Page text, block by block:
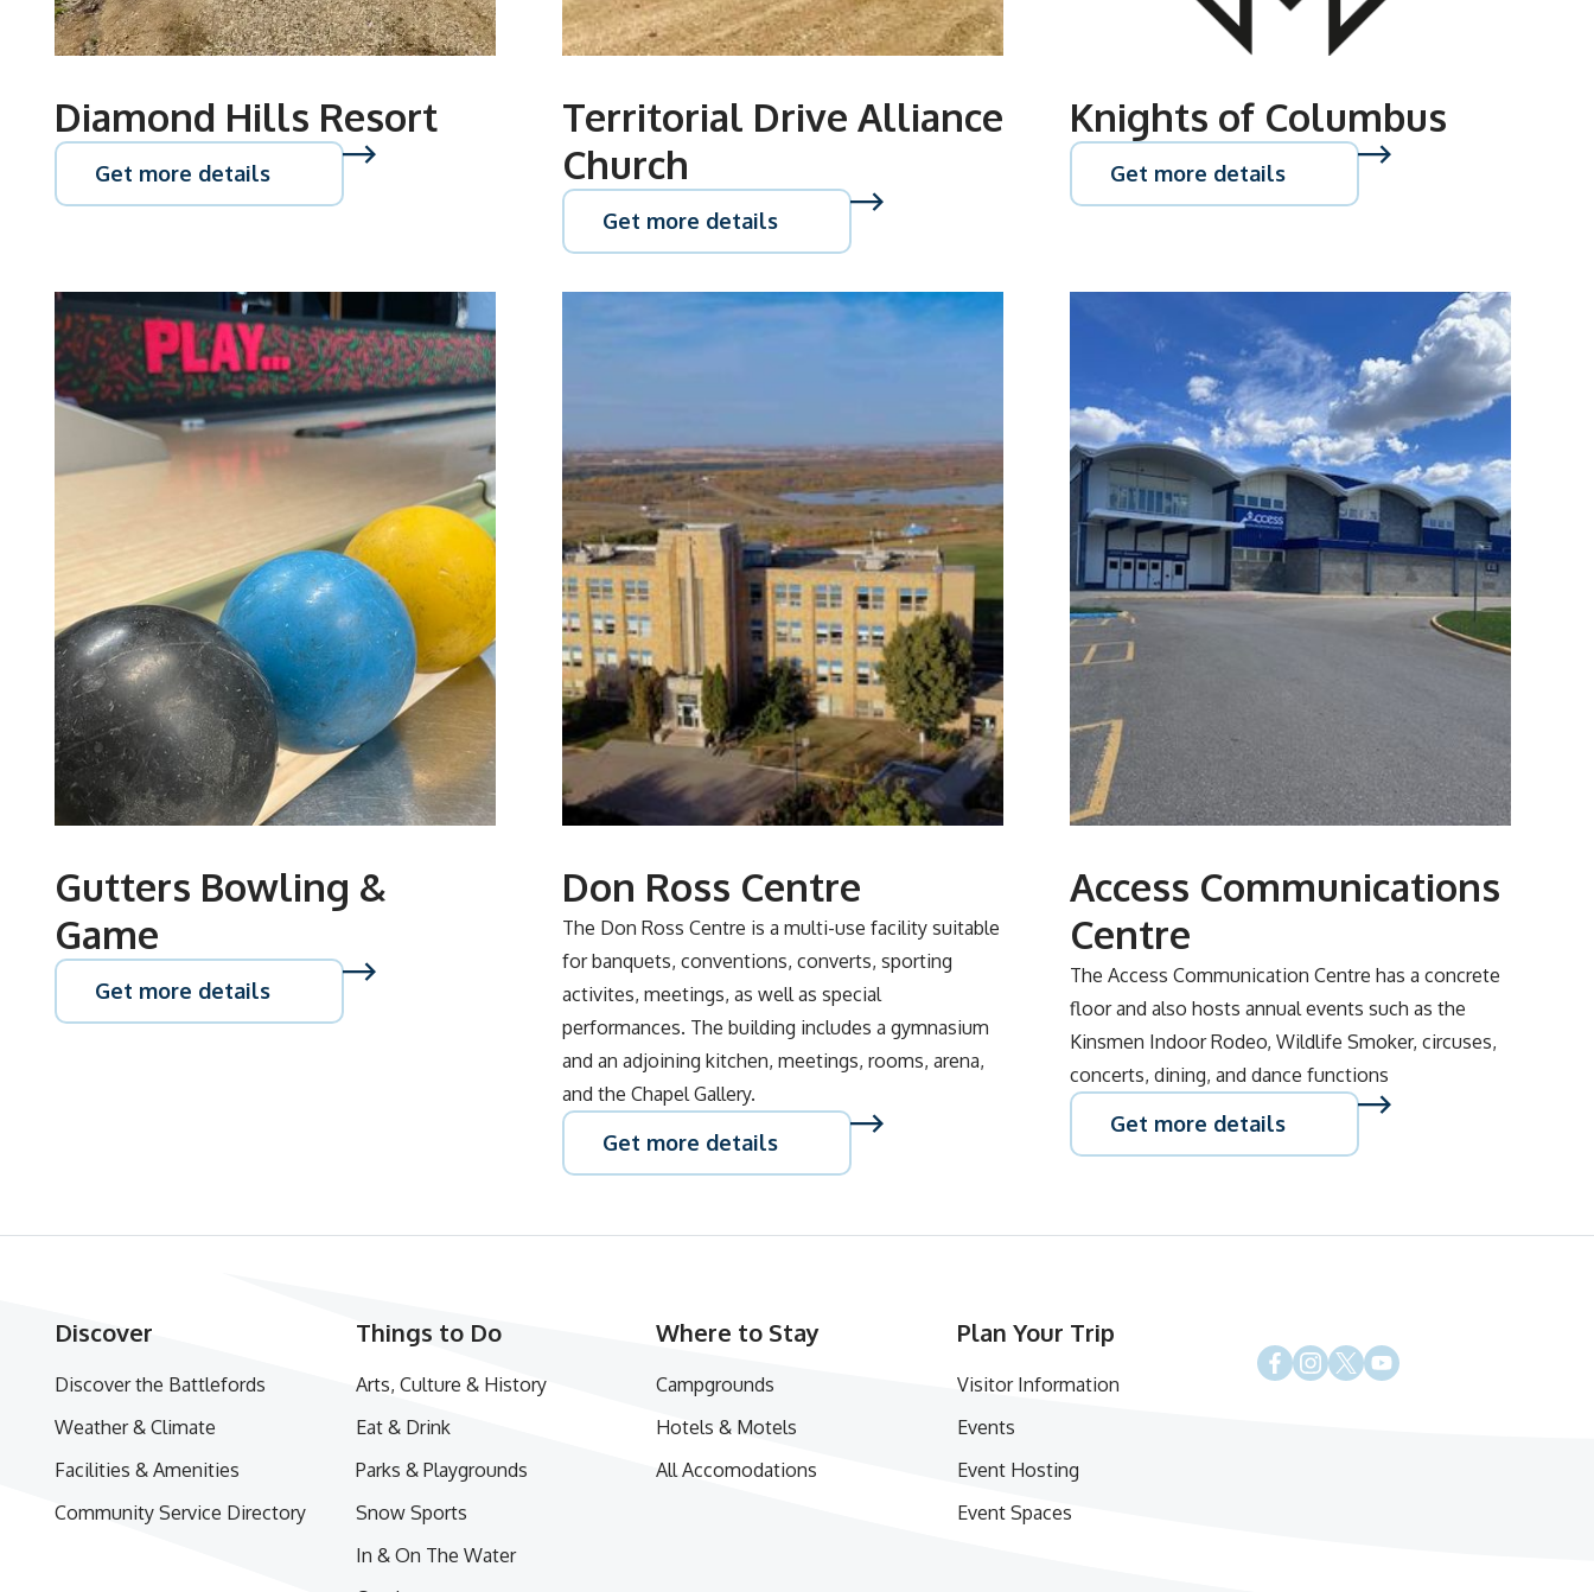
Diamond Hills Resort
Get more details
Territorial Drive Alliance
Church
Get more details
Knights of Columbus
Get more details
Gutters Bowling &
Game
Get more details
Don Ross Centre
The Don Ross Centre is a multi-use facility suitable
for banquets, conventions, converts, sporting
activites, meetings, as well as special
performances. The building includes a gymnasium
and an adjoining kitchen, meetings, rooms, arena,
and the Chapel Gallery.
Get more details
Access Communications
Centre
The Access Communication Centre has a concrete
floor and also hosts annual events such as the
Kinsmen Indoor Rodeo, Wildlife Smoker, circuses,
concerts, dining, and dance functions
Get more details
Discover
Discover the Battlefords
Weather & Climate
Facilities & Amenities
Community Service Directory
Things to Do
Arts, Culture & History
Eat & Drink
Parks & Playgrounds
Snow Sports
In & On The Water
Where to Stay
Campgrounds
Hotels & Motels
All Accomodations
Plan Your Trip
Visitor Information
Events
Event Hosting
Event Spaces